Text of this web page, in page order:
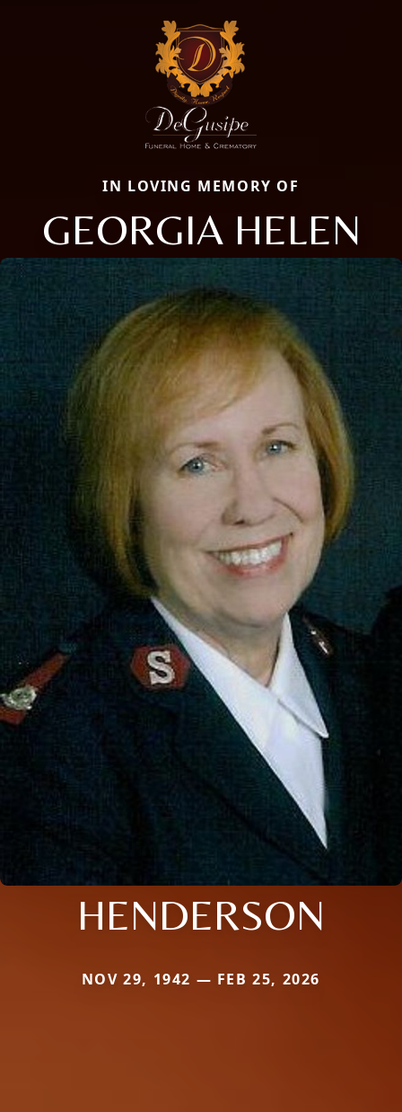
IN LOVING MEMORY OF
GEORGIA HELEN
HENDERSON
NOV 29, 1942 — FEB 25, 2026